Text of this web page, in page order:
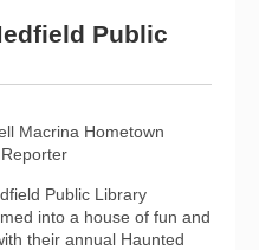
Public
Macrina Hometown
Public Library
into a house of fun and
their annual Haunted